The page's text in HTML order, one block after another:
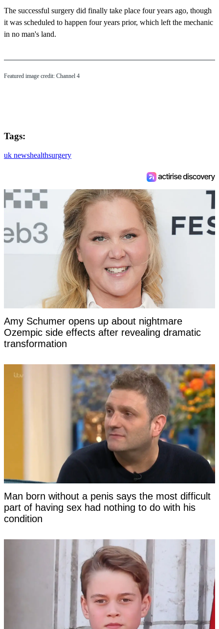
The successful surgery did finally take place four years ago, though
it was scheduled to happen four years prior, which left the mechanic
in no man's land.
Featured image credit: Channel 4
Tags:
uk newshealthsurgery
Amy Schumer opens up about nightmare
Ozempic side effects after revealing dramatic
transformation
Man born without a penis says the most difficult
part of having sex had nothing to do with his
condition